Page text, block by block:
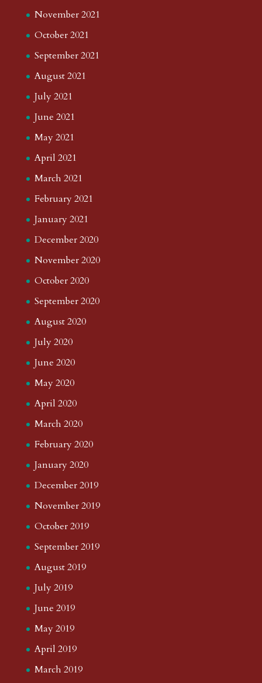
November 2021
October 2021
September 2021
August 2021
July 2021
June 2021
May 2021
April 2021
March 2021
February 2021
January 2021
December 2020
November 2020
October 2020
September 2020
August 2020
July 2020
June 2020
May 2020
April 2020
March 2020
February 2020
January 2020
December 2019
November 2019
October 2019
September 2019
August 2019
July 2019
June 2019
May 2019
April 2019
March 2019